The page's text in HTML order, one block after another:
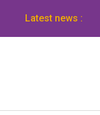
Latest news :